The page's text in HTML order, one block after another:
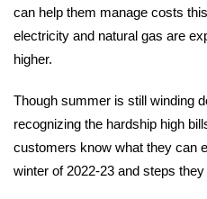
can help them manage costs
electricity and natural gas are
higher.
Though summer is still winding
recognizing the hardship high
customers know what they can
winter of 2022-23 and steps